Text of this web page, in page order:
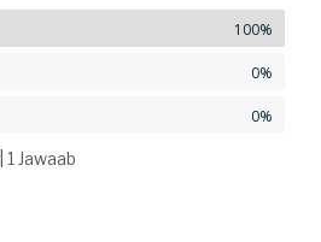
100%
0%
0%
| 1 Jawaab